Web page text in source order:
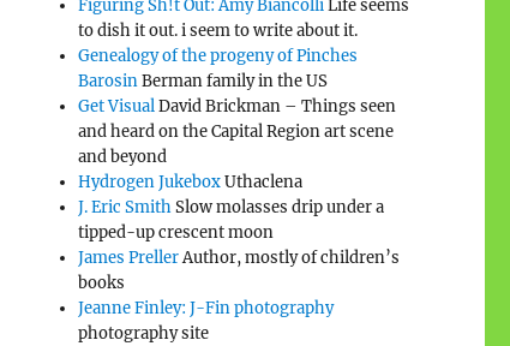
Figuring Sh!t Out: Amy BiancolliLife seems
to dish it out. i seem to write about it.
Genealogy of the progeny of Pinches
BarosinBerman family in the US
Get VisualDavid Brickman – Things seen
and heard on the Capital Region art scene
and beyond
Hydrogen JukeboxUthaclena
J. Eric SmithSlow molasses drip under a
tipped-up crescent moon
James PrellerAuthor, mostly of children’s
books
Jeanne Finley: J-Fin photography
photography site